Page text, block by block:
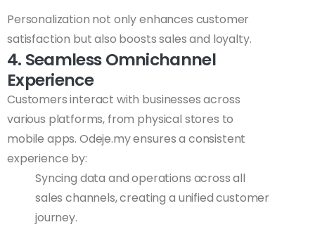
Personalization not only enhances customer
satisfaction but also boosts sales and loyalty.
4. Seamless Omnichannel
Experience
Customers interact with businesses across
various platforms, from physical stores to
mobile apps. Odeje.my ensures a consistent
experience by:
Syncing data and operations across all
sales channels, creating a unified customer
journey.